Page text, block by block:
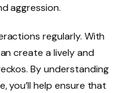
aggression.
regularly. With
create a lively and
By understanding
you’ll help ensure that